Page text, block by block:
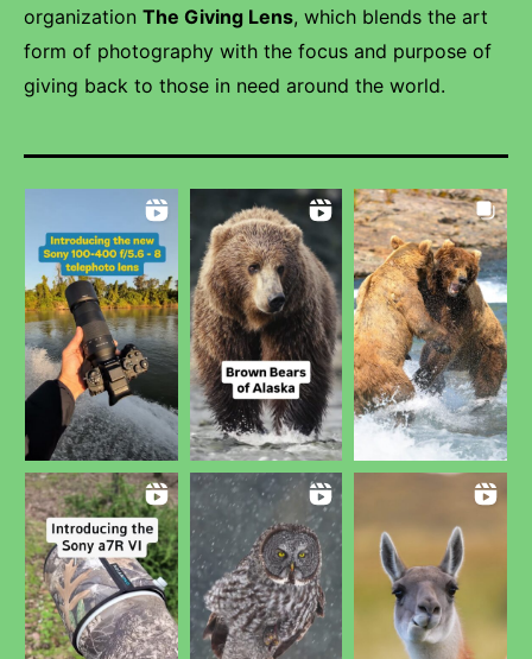
organization The Giving Lens, which blends the art
form of photography with the focus and purpose of
giving back to those in need around the world.